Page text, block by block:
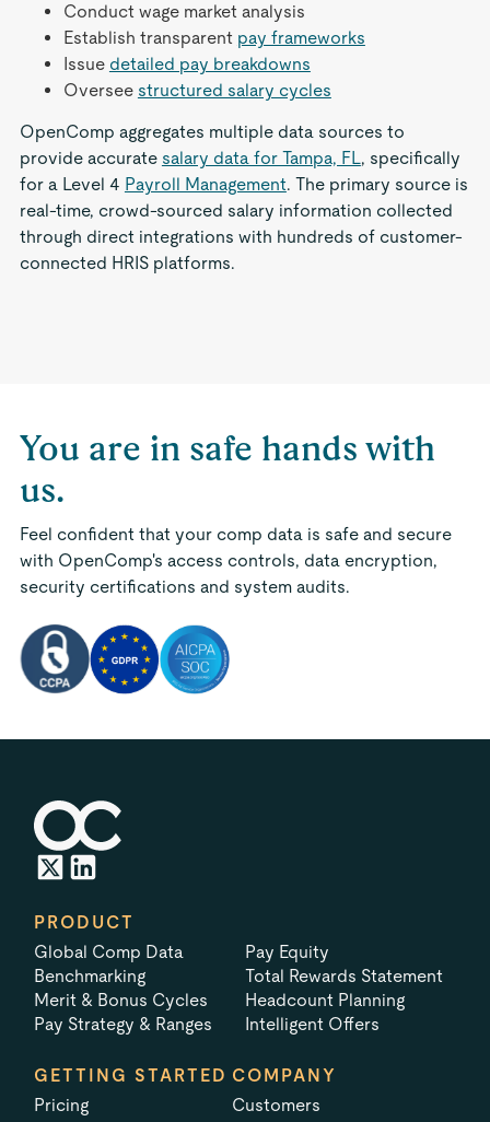
Conduct wage market analysis
Establish transparent pay frameworks
Issue detailed pay breakdowns
Oversee structured salary cycles
OpenComp aggregates multiple data sources to
provide accurate salary data for Tampa, FL, specifically
for a Level 4 Payroll Management. The primary source is
real-time, crowd-sourced salary information collected
through direct integrations with hundreds of customer-
connected HRIS platforms.
You are in safe hands with
us.
Feel confident that your comp data is safe and secure
with OpenComp's access controls, data encryption,
security certifications and system audits.
PRODUCT
Global Comp Data
Benchmarking
Merit & Bonus Cycles
Pay Strategy & Ranges
Pay Equity
Total Rewards Statement
Headcount Planning
Intelligent Offers
GETTING STARTED
Pricing
COMPANY
Customers